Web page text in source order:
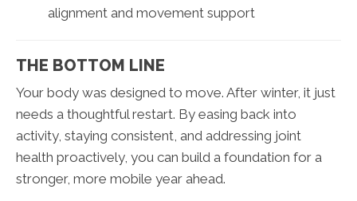
alignment and movement support
THE BOTTOM LINE
Your body was designed to move. After winter, it just
needs a thoughtful restart. By easing back into
activity, staying consistent, and addressing joint
health proactively, you can build a foundation for a
stronger, more mobile year ahead.